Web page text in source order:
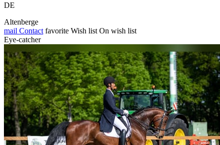
DE
Altenberge
mail Contact favorite Wish list On wish list
Eye-catcher